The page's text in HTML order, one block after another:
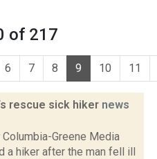
of 217
6 7 8 9 10 11
rescue sick hiker news
Greene Media
a hiker after the man fell ill